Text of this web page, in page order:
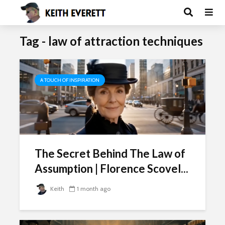
Tag - law of attraction techniques
A TOUCH OF INSPIRATION
The Secret Behind The Law of
Assumption | Florence Scovel...
Keith 1 month ago